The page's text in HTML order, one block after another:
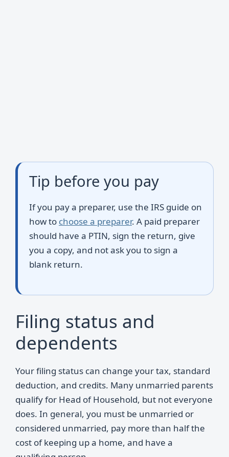
Tip before you pay
If you pay a preparer, use the IRS guide on
how to choose a preparer. A paid preparer
should have a PTIN, sign the return, give
you a copy, and not ask you to sign a
blank return.
Filing status and
dependents
Your filing status can change your tax, standard
deduction, and credits. Many unmarried parents
qualify for Head of Household, but not everyone
does. In general, you must be unmarried or
considered unmarried, pay more than half the
cost of keeping up a home, and have a